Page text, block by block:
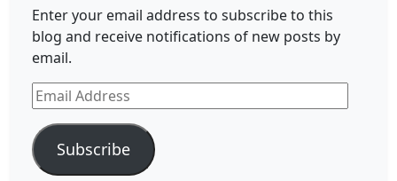
Enter your email address to subscribe to this
blog and receive notifications of new posts by
email.
Email
Address
Subscribe